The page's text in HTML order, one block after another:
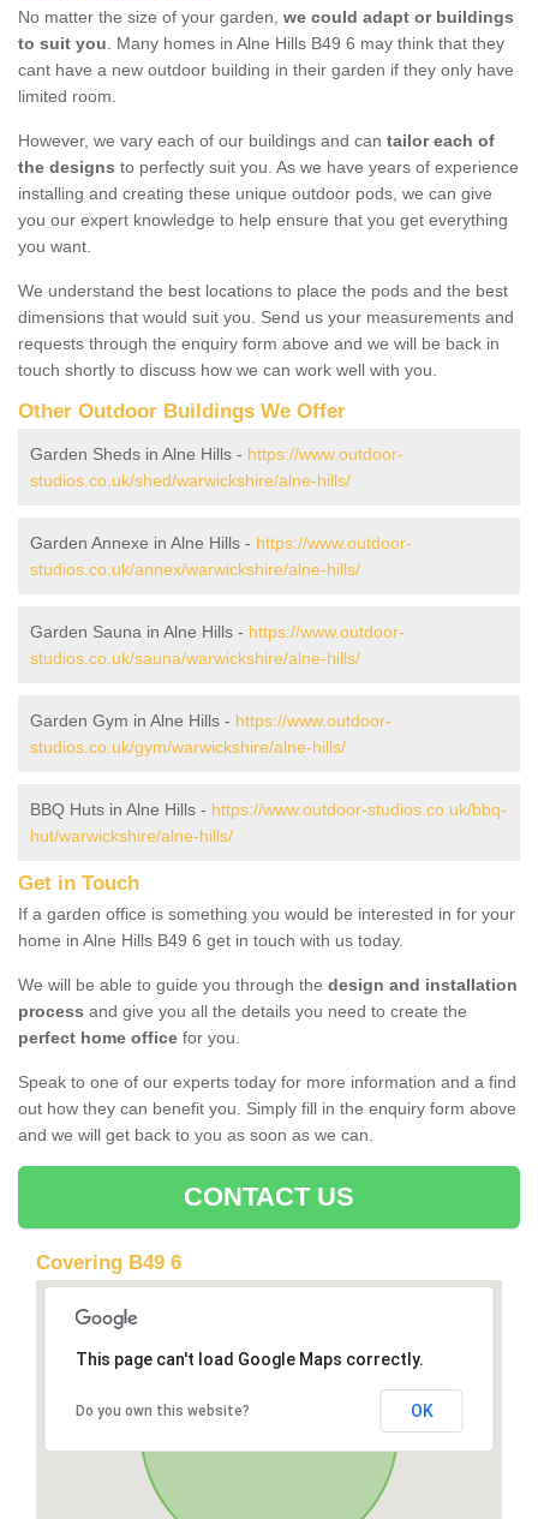
No matter the size of your garden, we could adapt or buildings
to suit you. Many homes in Alne Hills B49 6 may think that they
cant have a new outdoor building in their garden if they only have
limited room.
However, we vary each of our buildings and can tailor each of
the designs to perfectly suit you. As we have years of experience
installing and creating these unique outdoor pods, we can give
you our expert knowledge to help ensure that you get everything
you want.
We understand the best locations to place the pods and the best
dimensions that would suit you. Send us your measurements and
requests through the enquiry form above and we will be back in
touch shortly to discuss how we can work well with you.
Other Outdoor Buildings We Offer
Garden Sheds in Alne Hills - https://www.outdoor-
studios.co.uk/shed/warwickshire/alne-hills/
Garden Annexe in Alne Hills - https://www.outdoor-
studios.co.uk/annex/warwickshire/alne-hills/
Garden Sauna in Alne Hills - https://www.outdoor-
studios.co.uk/sauna/warwickshire/alne-hills/
Garden Gym in Alne Hills - https://www.outdoor-
studios.co.uk/gym/warwickshire/alne-hills/
BBQ Huts in Alne Hills - https://www.outdoor-studios.co.uk/bbq-
hut/warwickshire/alne-hills/
Get in Touch
If a garden office is something you would be interested in for your
home in Alne Hills B49 6 get in touch with us today.
We will be able to guide you through the design and installation
process and give you all the details you need to create the
perfect home office for you.
Speak to one of our experts today for more information and a find
out how they can benefit you. Simply fill in the enquiry form above
and we will get back to you as soon as we can.
CONTACT US
Covering B49 6
This page can't load Google Maps correctly.
Do you own this website? OK